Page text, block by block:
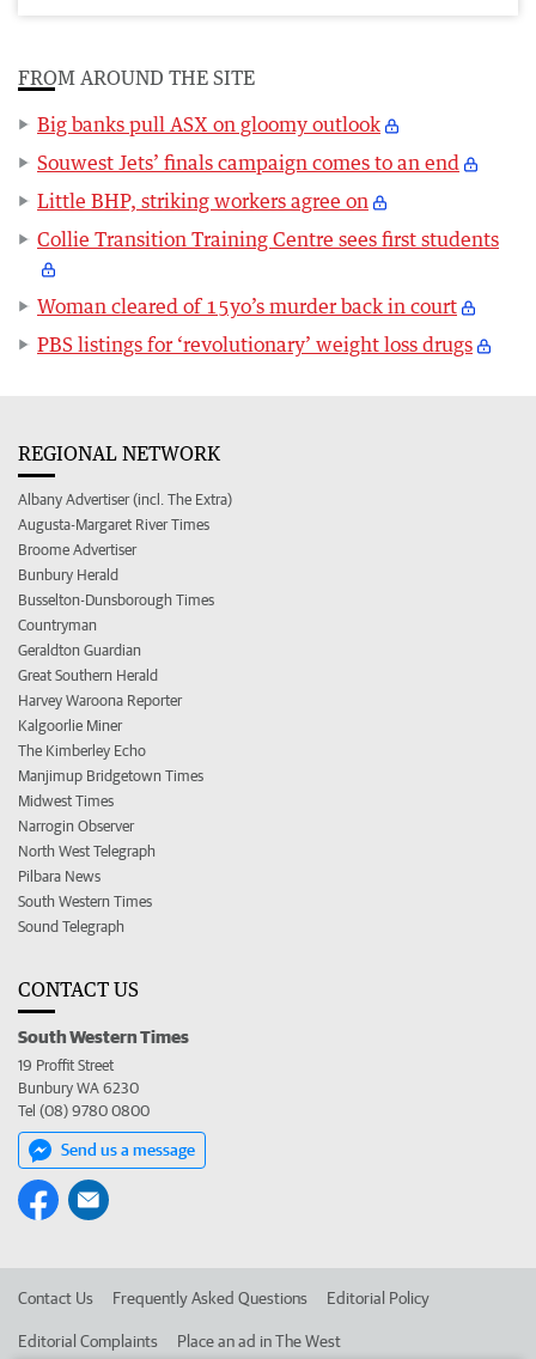
FROM AROUND THE SITE
Big banks pull ASX on gloomy outlook
Souwest Jets’ finals campaign comes to an end
Little BHP, striking workers agree on
Collie Transition Training Centre sees first students
Woman cleared of 15yo’s murder back in court
PBS listings for ‘revolutionary’ weight loss drugs
REGIONAL NETWORK
Albany Advertiser (incl. The Extra)
Augusta-Margaret River Times
Broome Advertiser
Bunbury Herald
Busselton-Dunsborough Times
Countryman
Geraldton Guardian
Great Southern Herald
Harvey Waroona Reporter
Kalgoorlie Miner
The Kimberley Echo
Manjimup Bridgetown Times
Midwest Times
Narrogin Observer
North West Telegraph
Pilbara News
South Western Times
Sound Telegraph
CONTACT US
South Western Times
19 Proffit Street
Bunbury WA 6230
Tel (08) 9780 0800
Send us a message
Contact Us Frequently Asked Questions Editorial Policy
Editorial Complaints Place an ad in The West